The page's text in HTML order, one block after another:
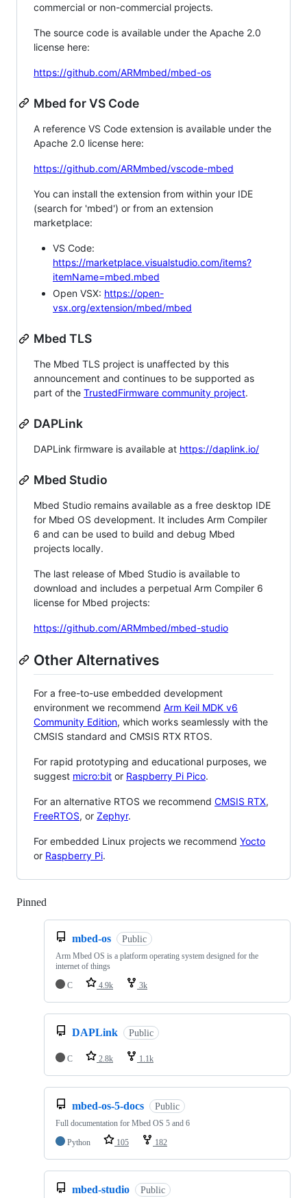
commercial or non-commercial projects.
The source code is available under the Apache 2.0
license here:
https://github.com/ARMmbed/mbed-os
Mbed for VS Code
A reference VS Code extension is available under the
Apache 2.0 license here:
https://github.com/ARMmbed/vscode-mbed
You can install the extension from within your IDE
(search for 'mbed') or from an extension
marketplace:
VS Code:
https://marketplace.visualstudio.com/items?
itemName=mbed.mbed
Open VSX: https://open-
vsx.org/extension/mbed/mbed
Mbed TLS
The Mbed TLS project is unaffected by this
announcement and continues to be supported as
part of the TrustedFirmware community project.
DAPLink
DAPLink firmware is available at https://daplink.io/
Mbed Studio
Mbed Studio remains available as a free desktop IDE
for Mbed OS development. It includes Arm Compiler
6 and can be used to build and debug Mbed
projects locally.
The last release of Mbed Studio is available to
download and includes a perpetual Arm Compiler 6
license for Mbed projects:
https://github.com/ARMmbed/mbed-studio
Other Alternatives
For a free-to-use embedded development
environment we recommend Arm Keil MDK v6
Community Edition, which works seamlessly with the
CMSIS standard and CMSIS RTX RTOS.
For rapid prototyping and educational purposes, we
suggest micro:bit or Raspberry Pi Pico.
For an alternative RTOS we recommend CMSIS RTX,
FreeRTOS, or Zephyr.
For embedded Linux projects we recommend Yocto
or Raspberry Pi.
Pinned
mbed-os Public
Arm Mbed OS is a platform operating system designed for the
internet of things
C
4.9k 3k
DAPLink Public
C 2.8k 1.1k
mbed-os-5-docs Public
Full documentation for Mbed OS 5 and 6
Python
105 182
mbed-studio Public